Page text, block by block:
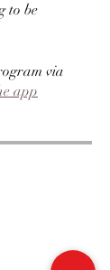
to be
via
app